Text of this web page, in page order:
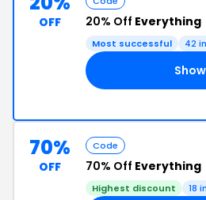
OFF 20% Off Everything
Most successful 42
70%
OFF
Code
70% Off Everything
Highest discount 18